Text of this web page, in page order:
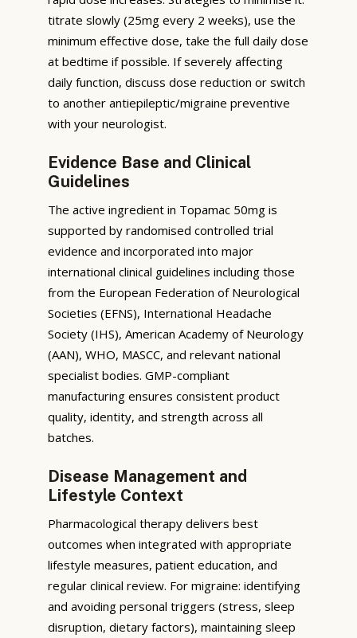
titrate slowly (25mg every 2 weeks), use the
minimum effective dose, take the full daily dose
at bedtime if possible. If severely affecting
daily function, discuss dose reduction or switch
to another antiepileptic/migraine preventive
with your neurologist.
Evidence Base and Clinical
Guidelines
The active ingredient in Topamac 50mg is
supported by randomised controlled trial
evidence and incorporated into major
international clinical guidelines including those
from the European Federation of Neurological
Societies (EFNS), International Headache
Society (IHS), American Academy of Neurology
(AAN), WHO, MASCC, and relevant national
specialist bodies. GMP-compliant
manufacturing ensures consistent product
quality, identity, and strength across all
batches.
Disease Management and
Lifestyle Context
Pharmacological therapy delivers best
outcomes when integrated with appropriate
lifestyle measures, patient education, and
regular clinical review. For migraine: identifying
and avoiding personal triggers (stress, sleep
disruption, dietary factors), maintaining sleep